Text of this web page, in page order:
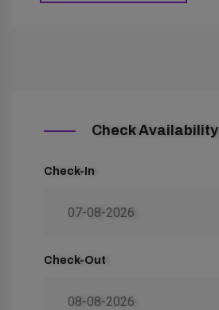
Check Availability
Check-In
Check-Out